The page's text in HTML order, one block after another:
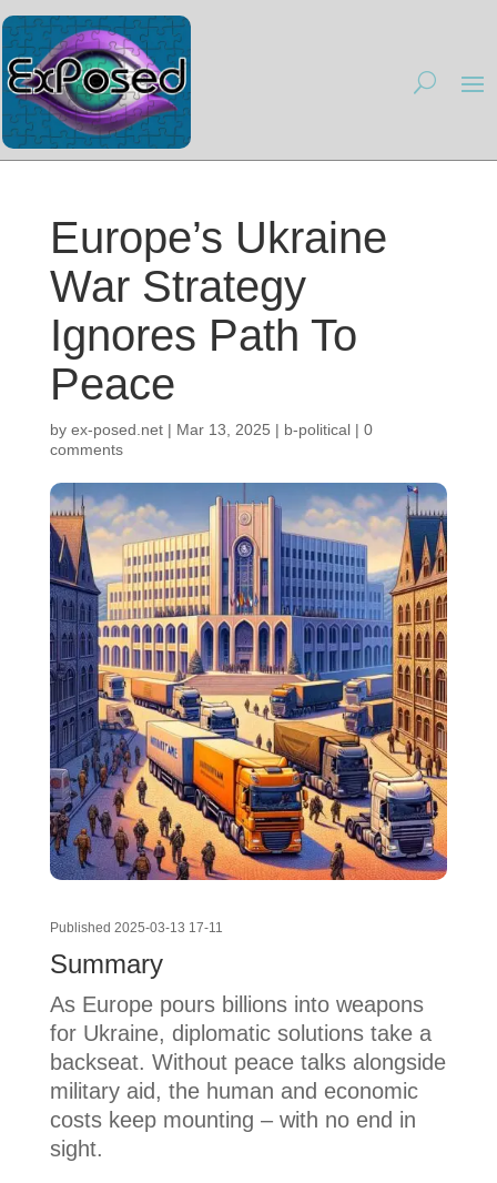
Europe’s Ukraine
War Strategy
Ignores Path To
Peace
by ex-posed.net| Mar 13, 2025 | b-political| 0
comments
Published 2025-03-13 17-11
Summary
As Europe pours billions into weapons
for Ukraine, diplomatic solutions take a
backseat. Without peace talks alongside
military aid, the human and economic
costs keep mounting – with no end in
sight.